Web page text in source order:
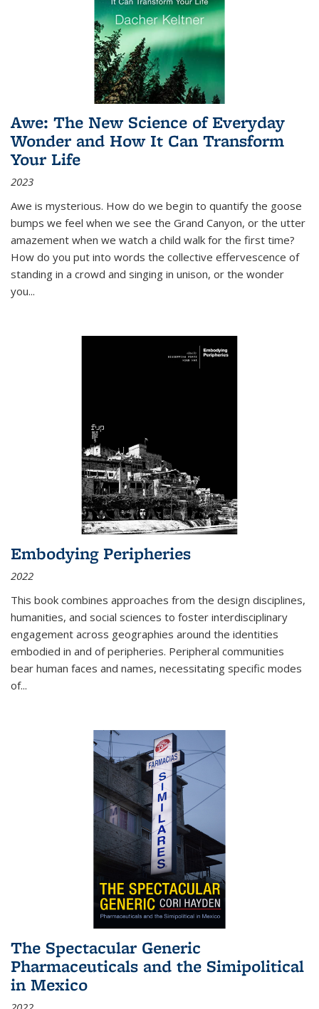
Awe: The New Science of Everyday
Wonder and How It Can Transform
Your Life
2023
Awe is mysterious. How do we begin to quantify the goose
bumps we feel when we see the Grand Canyon, or the utter
amazement when we watch a child walk for the first time?
How do you put into words the collective effervescence of
standing in a crowd and singing in unison, or the wonder
you...
Embodying Peripheries
2022
This book combines approaches from the design disciplines,
humanities, and social sciences to foster interdisciplinary
engagement across geographies around the identities
embodied in and of peripheries. Peripheral communities
bear human faces and names, necessitating specific modes
of...
The Spectacular Generic
Pharmaceuticals and the Simipolitical
in Mexico